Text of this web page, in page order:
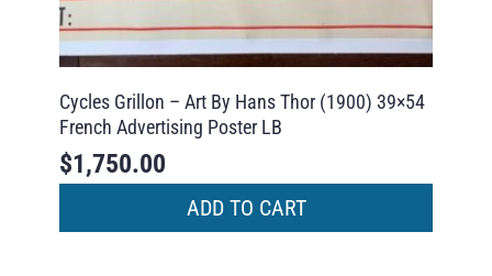
Cycles Grillon – Art By Hans Thor (1900) 39×54
French Advertising Poster LB
$1,750.00
ADD TO CART